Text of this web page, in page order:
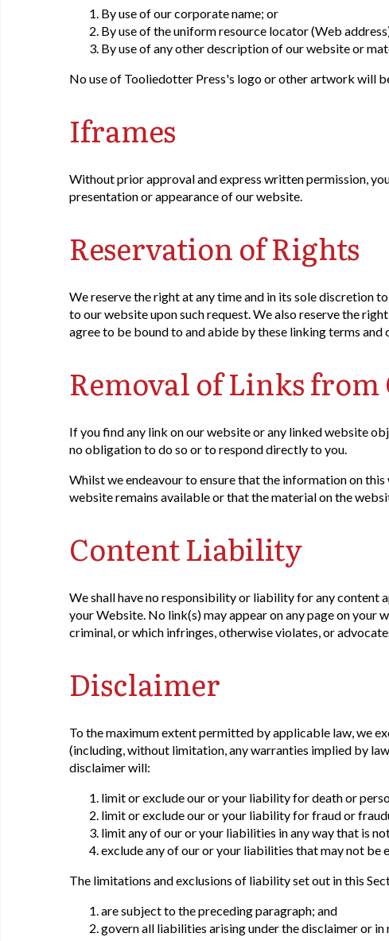
By use of our corporate name; or
By use of the uniform resource locator (Web
By use of any other description of our website or
No use of Tooliedotter Press's logo or other artwork will
Iframes
Without prior approval and express written permission,
presentation or appearance of our website.
Reservation of Rights
We reserve the right at any time and in its sole discretion
to our website upon such request. We also reserve the
agree to be bound to and abide by these linking terms and
Removal of Links from
If you find any link on our website or any linked website
no obligation to do so or to respond directly to you.
Whilst we endeavour to ensure that the information on
website remains available or that the material on the
Content Liability
We shall have no responsibility or liability for any content
your Website. No link(s) may appear on any page on
criminal, or which infringes, otherwise violates, or
Disclaimer
To the maximum extent permitted by applicable law, we
(including, without limitation, any warranties implied by
disclaimer will:
limit or exclude our or your liability for death or
limit or exclude our or your liability for fraud or
limit any of our or your liabilities in any way that is
exclude any of our or your liabilities that may not be
The limitations and exclusions of liability set out in this
are subject to the preceding paragraph; and
govern all liabilities arising under the disclaimer or